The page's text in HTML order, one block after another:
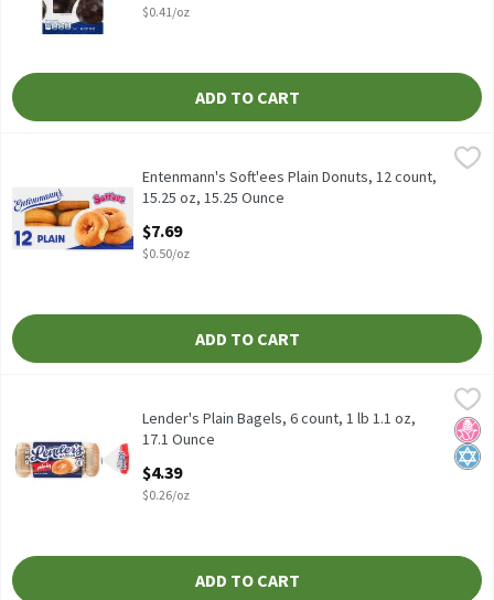
$0.41/oz
ADD TO CART
Entenmann's Soft'ees Plain Donuts, 12 count, 15.25 oz, 15.25
Entenmann's Soft'ees Plain Donuts, 12 count, 15.25 oz
Entenmann's Soft'ees Plain Donuts, 12 count,
15.25 oz, 15.25 Ounce
$7.69
$0.50/oz
ADD TO CART
Lender's Plain Bagels, 6 count, 1 lb 1.1 oz
No
Lender's Plain Bagels, 6 count, 1 lb 1.1 oz,
17.1 Ounce
$4.39
$0.26/oz
ADD TO CART